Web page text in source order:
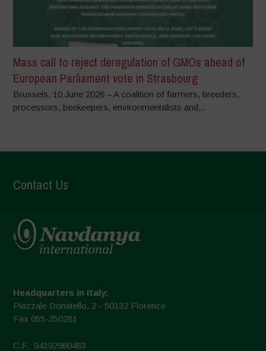
Mass call to reject deregulation of GMOs ahead of
European Parliament vote in Strasbourg
Brussels, 10 June 2026 – A coalition of farmers, breeders,
processors, beekeepers, environmentalists and...
Contact Us
Headquarters in Italy:
Piazzale Donatello, 2 - 50132 Florence
Fax 055-350281
C.F.: 94192980483